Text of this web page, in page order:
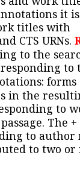
it
titles with
CTS URNs.
to the
to
forms
in the
to
The +
to author
to two or